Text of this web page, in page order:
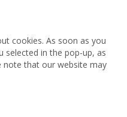
cookies. As soon as you
selected in the pop-up, as
note that our website may